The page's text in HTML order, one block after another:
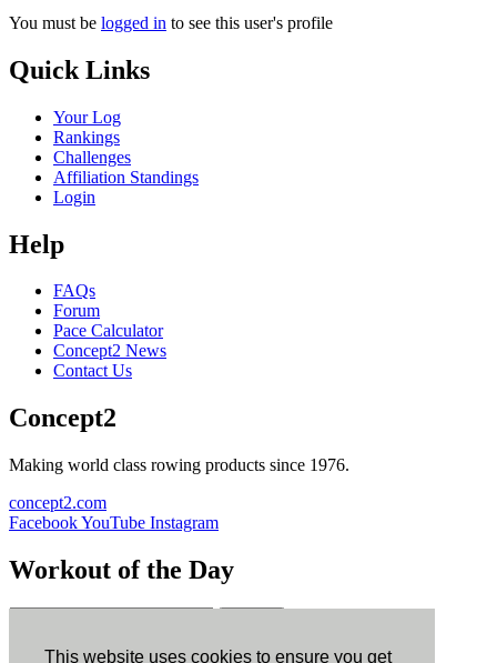
This website uses cookies to ensure you get
You must be logged in to see this user's profile
Quick Links
Your Log
Rankings
Challenges
Affiliation Standings
Login
Help
FAQs
Forum
Pace Calculator
Concept2 News
Contact Us
Concept2
Making world class rowing products since 1976.
concept2.com
FacebookYouTube Instagram
Workout of the Day